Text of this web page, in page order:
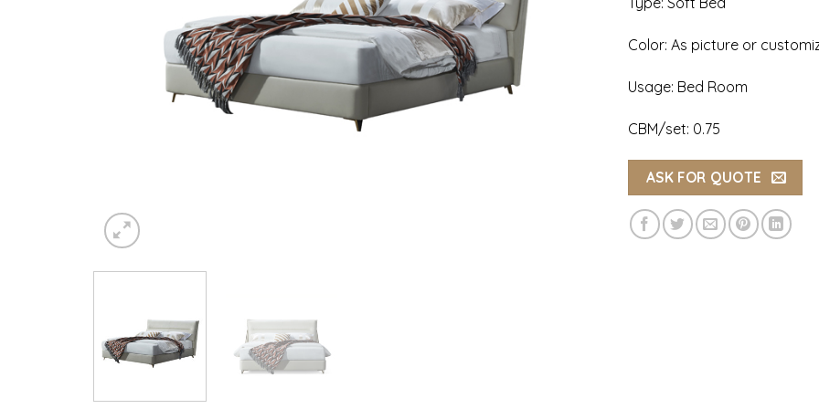
Color: As picture or
Usage: Bed Room
CBM/set: 0.75
ASK FOR QUOTE